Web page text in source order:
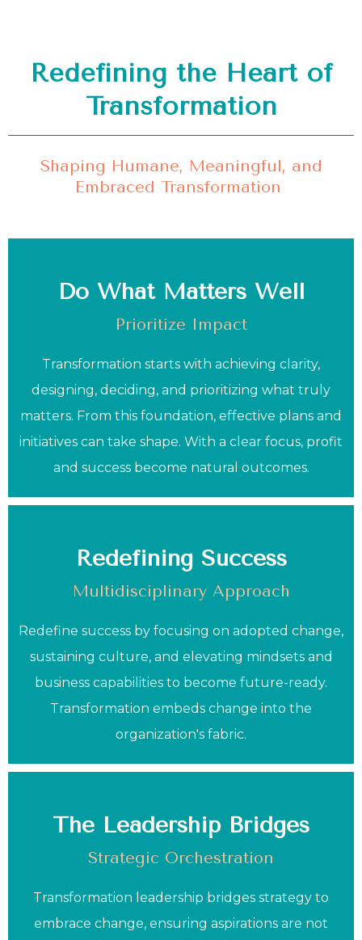
Redefining the Heart of
Transformation
Shaping Humane, Meaningful, and
Embraced Transformation
Do What Matters Well
Prioritize Impact
Transformation starts with achieving clarity,
designing, deciding, and prioritizing what truly
matters. From this foundation, effective plans and
initiatives can take shape. With a clear focus, profit
and success become natural outcomes.
Redefining Success
Multidisciplinary Approach
Redefine success by focusing on adopted change,
sustaining culture, and elevating mindsets and
business capabilities to become future-ready.
Transformation embeds change into the
organization's fabric.
The Leadership Bridges
Strategic Orchestration
Transformation leadership bridges strategy to
embrace change, ensuring aspirations are not